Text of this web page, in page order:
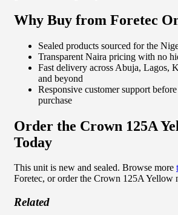
Why Buy from Foretec
Sealed products sourced for the
Transparent Naira pricing with no
Fast delivery across Abuja, Lagos,
and beyond
Responsive customer support
purchase
Order the Crown 125A
Today
This unit is new and sealed. Browse more
Foretec, or order the Crown 125A Yellow
Related